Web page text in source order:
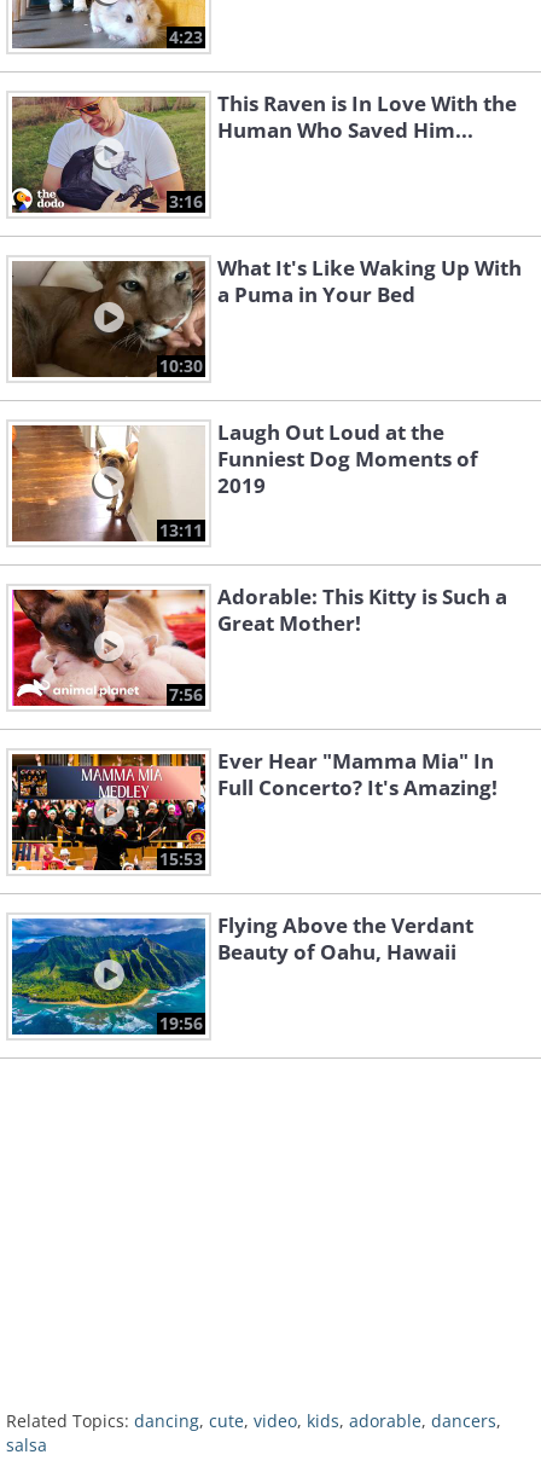
4:23
3:16
This Raven is In Love With the
Human Who Saved Him...
10:30
What It's Like Waking Up With
a Puma in Your Bed
13:11
Laugh Out Loud at the
Funniest Dog Moments of
2019
7:56
Adorable: This Kitty is Such a
Great Mother!
15:53
Ever Hear "Mamma Mia" In
Full Concerto? It's Amazing!
19:56
Flying Above the Verdant
Beauty of Oahu, Hawaii
Related Topics: dancing, cute, video, kids, adorable, dancers,
salsa